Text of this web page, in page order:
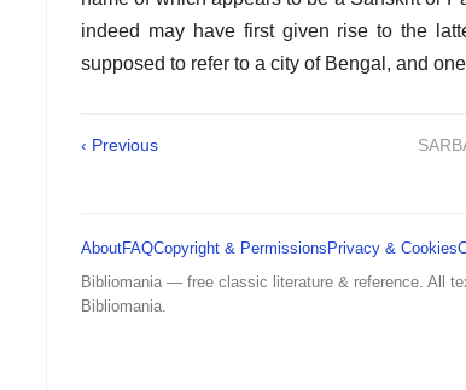
indeed may have first given rise to the
supposed to refer to a city of Bengal, and
‹ Previous
AboutFAQCopyright & Permissions Privacy & Cookies
Bibliomania — free classic literature & reference. All
Bibliomania.